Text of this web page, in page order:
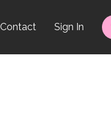
Contact Sign In